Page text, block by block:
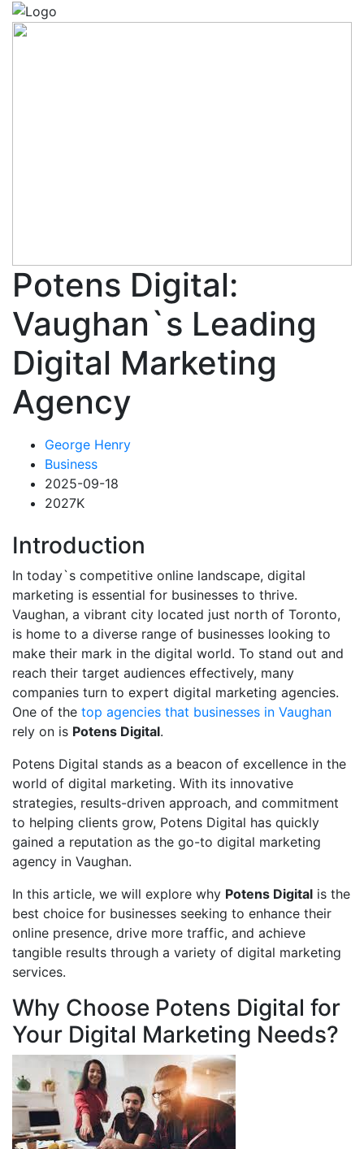
Potens Digital:
Vaughan`s Leading
Digital Marketing
Agency
George Henry
Business
2025-09-18
2027K
Introduction
In today`s competitive online landscape, digital
marketing is essential for businesses to thrive.
Vaughan, a vibrant city located just north of Toronto,
is home to a diverse range of businesses looking to
make their mark in the digital world. To stand out and
reach their target audiences effectively, many
companies turn to expert digital marketing agencies.
One of the top agencies that businesses in Vaughan
rely on is Potens Digital.
Potens Digital stands as a beacon of excellence in the
world of digital marketing. With its innovative
strategies, results-driven approach, and commitment
to helping clients grow, Potens Digital has quickly
gained a reputation as the go-to digital marketing
agency in Vaughan.
In this article, we will explore why Potens Digital is the
best choice for businesses seeking to enhance their
online presence, drive more traffic, and achieve
tangible results through a variety of digital marketing
services.
Why Choose Potens Digital for
Your Digital Marketing Needs?